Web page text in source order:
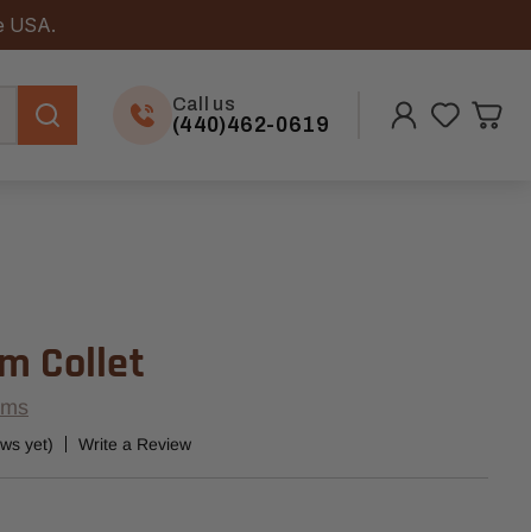
USA.
Call us
(440)462-0619
Collet
yet) Write a Review